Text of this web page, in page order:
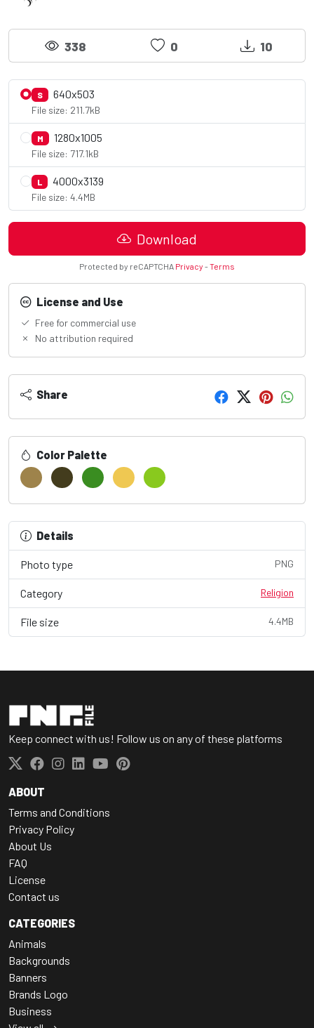
338 0 10
S 640x503
File size: 211.7kB
M 1280x1005
File size: 717.1kB
L 4000x3139
File size: 4.4MB
Download
Protected by reCAPTCHA Privacy -Terms
License and Use
Free for commercial use
No attribution required
Share
Color Palette
Details
Photo type PNG
Category Religion
File size 4.4MB
Keep connect with us! Follow us on any of these platforms
ABOUT
Terms and Conditions
Privacy Policy
About Us
FAQ
License
Contact us
CATEGORIES
Animals
Backgrounds
Banners
Brands Logo
Business